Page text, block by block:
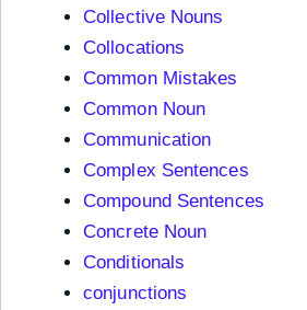
Collective Nouns
Collocations
Common Mistakes
Common Noun
Communication
Complex Sentences
Compound Sentences
Concrete Noun
Conditionals
conjunctions